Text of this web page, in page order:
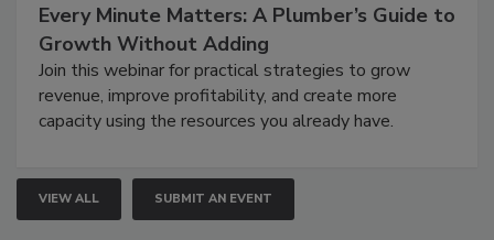
Every Minute Matters: A Plumber’s Guide to
Growth Without Adding
Join this webinar for practical strategies to grow
revenue, improve profitability, and create more
capacity using the resources you already have.
VIEW ALL SUBMIT AN EVENT